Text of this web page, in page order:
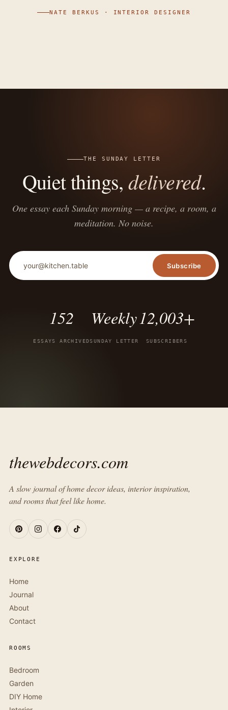
NATE BERKUS · INTERIOR DESIGNER
THE SUNDAY LETTER
Quiet things,delivered.
One essay each Sunday morning — a recipe, a room, a
meditation. No noise.
Email address
Subscribe
152
ESSAYS ARCHIVED
Weekly
SUNDAY LETTER
12,003+
SUBSCRIBERS
thewebdecors.com
A slow journal of home decor ideas, interior inspiration,
and rooms that feel like home.
EXPLORE
Home
Journal
About
Contact
ROOMS
Bedroom
Garden
DIY Home